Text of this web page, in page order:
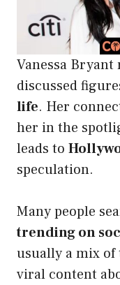
Vanessa
discussed
life. Her
her in the
leads to
speculation.
Many people
trending on
usually a mix
viral content